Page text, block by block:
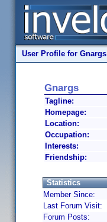
User Profile for Gnargs
Gnargs
Tagline:
Homepage:
Location:
Occupation:
Interests:
Friendship:
Statistics
Member Since:
Last Forum Visit:
Forum Posts: